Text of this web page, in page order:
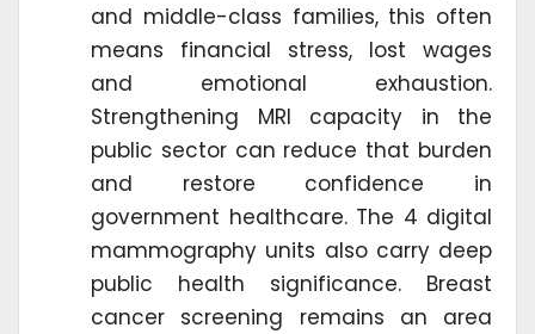
and middle-class families, this often
means financial stress, lost wages
and emotional exhaustion.
Strengthening MRI capacity in the
public sector can reduce that burden
and restore confidence in
government healthcare. The 4 digital
mammography units also carry deep
public health significance. Breast
cancer screening remains an area